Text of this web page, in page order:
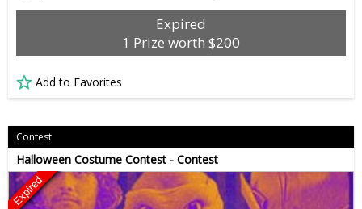
Expired
1 Prize worth $200
Add to Favorites
Contest
Halloween Costume Contest - Contest
Expired